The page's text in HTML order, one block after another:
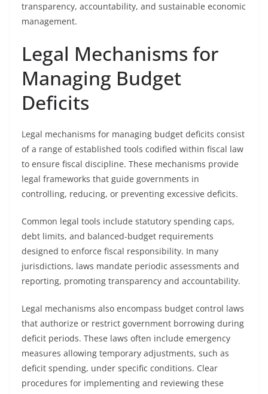
transparency, accountability, and sustainable economic
management.
Legal Mechanisms for
Managing Budget
Deficits
Legal mechanisms for managing budget deficits consist
of a range of established tools codified within fiscal law
to ensure fiscal discipline. These mechanisms provide
legal frameworks that guide governments in
controlling, reducing, or preventing excessive deficits.
Common legal tools include statutory spending caps,
debt limits, and balanced-budget requirements
designed to enforce fiscal responsibility. In many
jurisdictions, laws mandate periodic assessments and
reporting, promoting transparency and accountability.
Legal mechanisms also encompass budget control laws
that authorize or restrict government borrowing during
deficit periods. These laws often include emergency
measures allowing temporary adjustments, such as
deficit spending, under specific conditions. Clear
procedures for implementing and reviewing these